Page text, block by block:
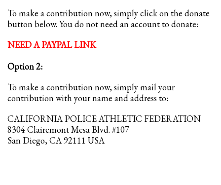
To make a contribution now, simply click on the donate
button below. You do not need an account to donate:
NEED A PAYPAL LINK
Option 2:
To make a contribution now, simply mail your
contribution with your name and address to:
CALIFORNIA POLICE ATHLETIC FEDERATION
8304 Clairemont Mesa Blvd. #107
San Diego, CA 92111 USA